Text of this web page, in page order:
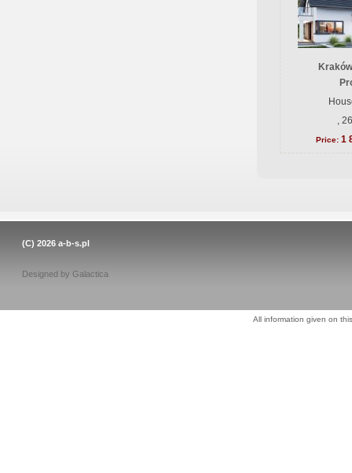
,
Price: 1
(C) 2026 a-b-s.pl
Designed by Galactica
All information given on